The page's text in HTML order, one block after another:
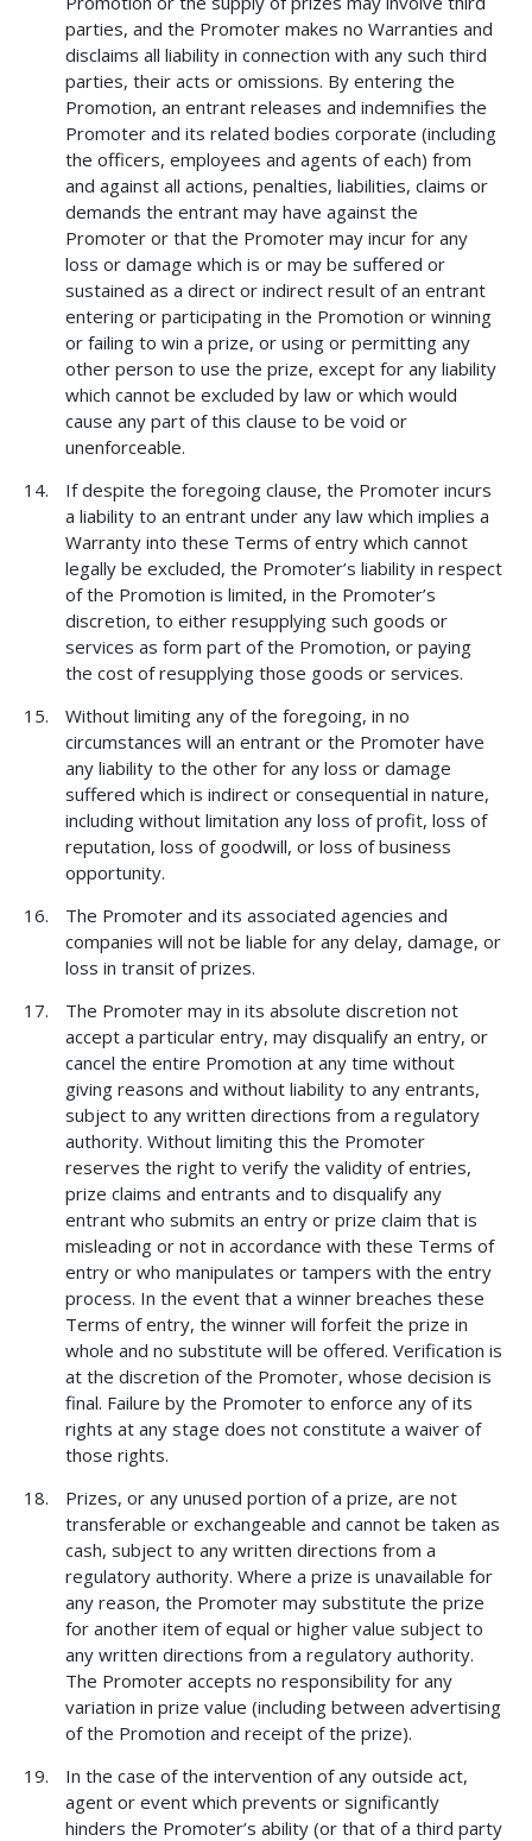
parties, and the Promoter makes no Warranties and
disclaims all liability in connection with any such third
parties, their acts or omissions. By entering the
Promotion, an entrant releases and indemnifies the
Promoter and its related bodies corporate (including
the officers, employees and agents of each) from
and against all actions, penalties, liabilities, claims or
demands the entrant may have against the
Promoter or that the Promoter may incur for any
loss or damage which is or may be suffered or
sustained as a direct or indirect result of an entrant
entering or participating in the Promotion or winning
or failing to win a prize, or using or permitting any
other person to use the prize, except for any liability
which cannot be excluded by law or which would
cause any part of this clause to be void or
unenforceable.
If despite the foregoing clause, the Promoter incurs
a liability to an entrant under any law which implies a
Warranty into these Terms of entry which cannot
legally be excluded, the Promoter’s liability in respect
of the Promotion is limited, in the Promoter’s
discretion, to either resupplying such goods or
services as form part of the Promotion, or paying
the cost of resupplying those goods or services.
Without limiting any of the foregoing, in no
circumstances will an entrant or the Promoter have
any liability to the other for any loss or damage
suffered which is indirect or consequential in nature,
including without limitation any loss of profit, loss of
reputation, loss of goodwill, or loss of business
opportunity.
The Promoter and its associated agencies and
companies will not be liable for any delay, damage, or
loss in transit of prizes.
The Promoter may in its absolute discretion not
accept a particular entry, may disqualify an entry, or
cancel the entire Promotion at any time without
giving reasons and without liability to any entrants,
subject to any written directions from a regulatory
authority. Without limiting this the Promoter
reserves the right to verify the validity of entries,
prize claims and entrants and to disqualify any
entrant who submits an entry or prize claim that is
misleading or not in accordance with these Terms of
entry or who manipulates or tampers with the entry
process. In the event that a winner breaches these
Terms of entry, the winner will forfeit the prize in
whole and no substitute will be offered. Verification is
at the discretion of the Promoter, whose decision is
final. Failure by the Promoter to enforce any of its
rights at any stage does not constitute a waiver of
those rights.
Prizes, or any unused portion of a prize, are not
transferable or exchangeable and cannot be taken as
cash, subject to any written directions from a
regulatory authority. Where a prize is unavailable for
any reason, the Promoter may substitute the prize
for another item of equal or higher value subject to
any written directions from a regulatory authority.
The Promoter accepts no responsibility for any
variation in prize value (including between advertising
of the Promotion and receipt of the prize).
In the case of the intervention of any outside act,
agent or event which prevents or significantly
hinders the Promoter’s ability (or that of a third party